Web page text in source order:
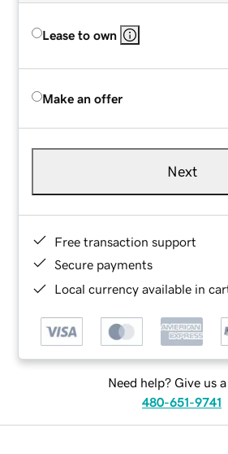
Lease to own
Make an offer
Next
Free transaction support
Secure payments
Local currency available in
Need help? Give us
480-651-9741